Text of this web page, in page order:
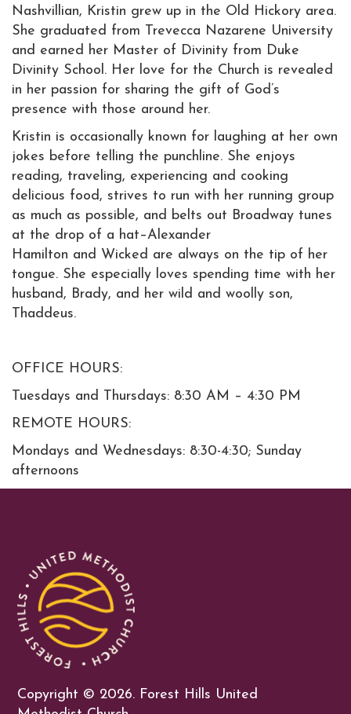
Nashvillian, Kristin grew up in the Old Hickory area.
She graduated from Trevecca Nazarene University
and earned her Master of Divinity from Duke
Divinity School. Her love for the Church is revealed
in her passion for sharing the gift of God’s
presence with those around her.
​Kristin is occasionally known for laughing at her own
jokes before telling the punchline. She enjoys
reading, traveling, experiencing and cooking
delicious food, strives to run with her running group
as much as possible, and belts out Broadway tunes
at the drop of a hat–Alexander
Hamilton and Wicked are always on the tip of her
tongue. She especially loves spending time with her
husband, Brady, and her wild and woolly son,
Thaddeus.
OFFICE HOURS:
Tuesdays and Thursdays: 8:30 AM – 4:30 PM
REMOTE HOURS:
Mondays and Wednesdays: 8:30-4:30; Sunday
afternoons
Copyright © 2026. Forest Hills United